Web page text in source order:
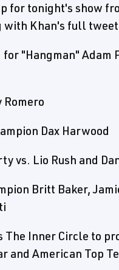
for tonight's show
with Khan's full
"Hangman" Adam
Romero
Dax Harwood
vs. Lio Rush and
Britt Baker,
The Inner Circle to
and American Top